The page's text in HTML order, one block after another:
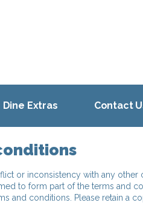
Dine Extras Contact
or inconsistency with any
to form part of the terms and
and conditions. Please retain a